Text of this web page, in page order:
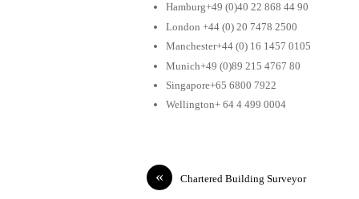
Hamburg+49 (0)40 22 868 44 90
London +44 (0) 20 7478 2500
Manchester+44 (0) 16 1457 0105
Munich+49 (0)89 215 4767 80
Singapore+65 6800 7922
Wellington+ 64 4 499 0004
« Chartered Building Surveyor